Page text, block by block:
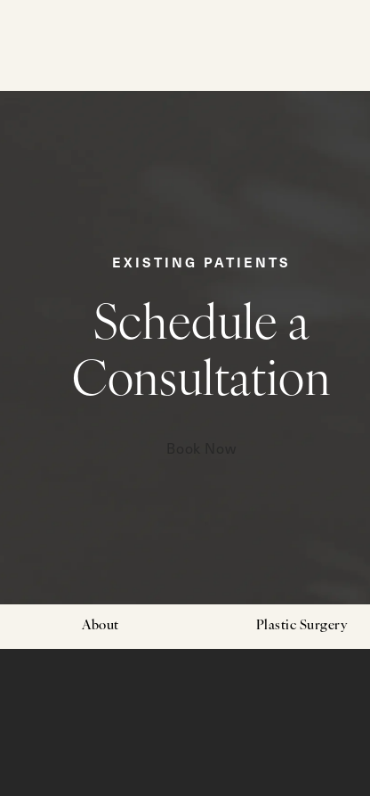
EXISTING PATIENTS
Schedule a
Consultation
About Plastic Surgery